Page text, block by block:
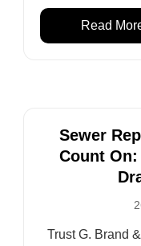
Read
Sewer
Count
Trust G. Brand